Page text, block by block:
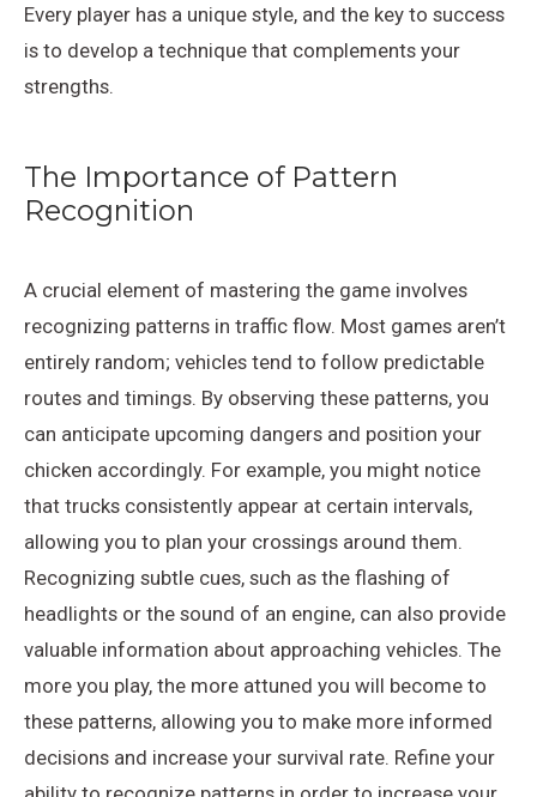
Every player has a unique style, and the key to success
is to develop a technique that complements your
strengths.
The Importance of Pattern
Recognition
A crucial element of mastering the game involves
recognizing patterns in traffic flow. Most games aren’t
entirely random; vehicles tend to follow predictable
routes and timings. By observing these patterns, you
can anticipate upcoming dangers and position your
chicken accordingly. For example, you might notice
that trucks consistently appear at certain intervals,
allowing you to plan your crossings around them.
Recognizing subtle cues, such as the flashing of
headlights or the sound of an engine, can also provide
valuable information about approaching vehicles. The
more you play, the more attuned you will become to
these patterns, allowing you to make more informed
decisions and increase your survival rate. Refine your